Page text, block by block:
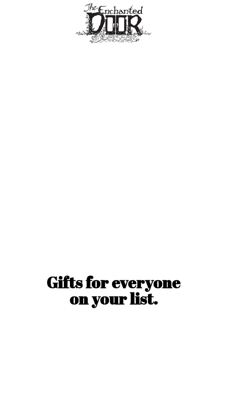
Gifts for everyone
onyour list.